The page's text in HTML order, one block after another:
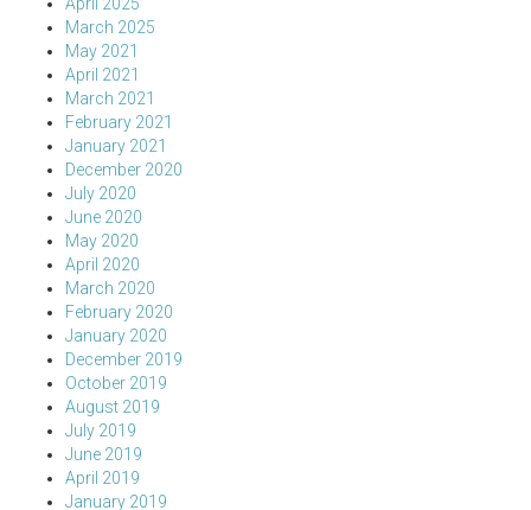
April 2025
March 2025
May 2021
April 2021
March 2021
February 2021
January 2021
December 2020
July 2020
June 2020
May 2020
April 2020
March 2020
February 2020
January 2020
December 2019
October 2019
August 2019
July 2019
June 2019
April 2019
January 2019